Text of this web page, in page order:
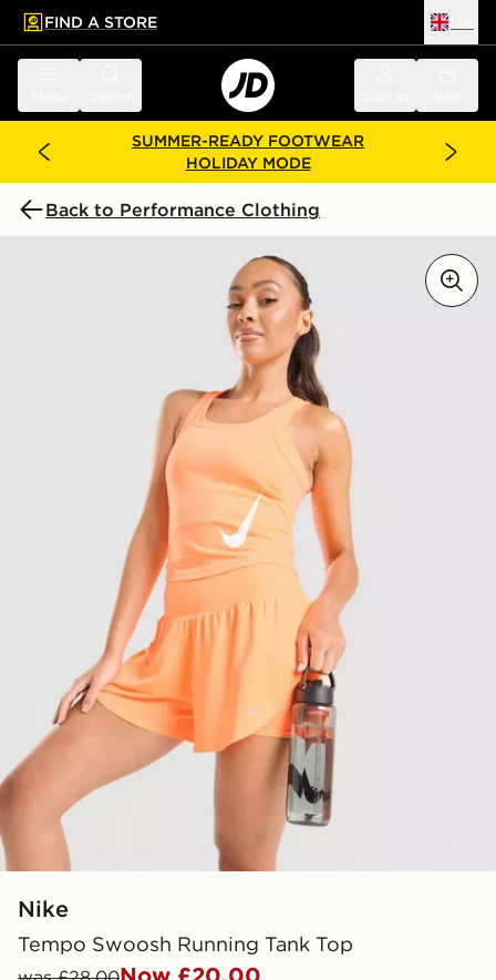
main content
Skip footer
FIND A STORE
SUMMER-READY FOOTWEAR
HOLIDAY MODE
Back to Performance Clothing
Nike
Tempo Swoosh Running Tank Top